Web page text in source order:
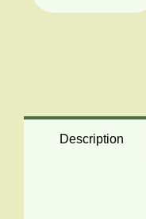
Description